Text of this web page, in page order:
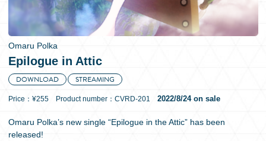
Omaru Polka
Epilogue in Attic
DOWNLOAD STREAMING
Price：¥255 Product number：CVRD-201 2022/8/24 on sale
Omaru Polka’s new single “Epilogue in the Attic” has been
released!